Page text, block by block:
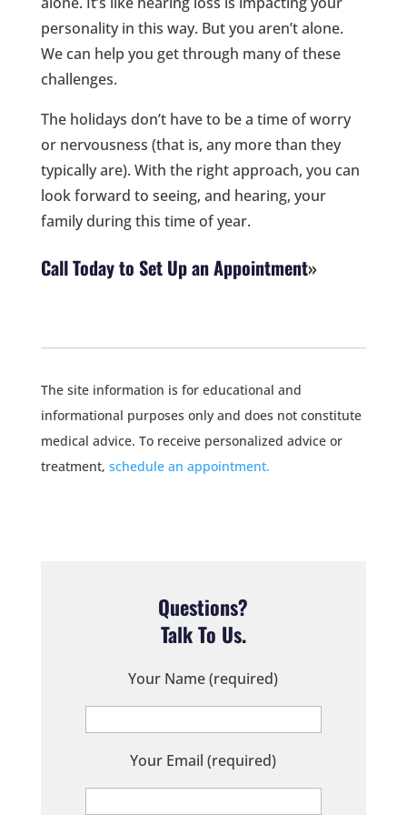
personality in this way. But you aren’t alone.
We can help you get through many of these
challenges.
The holidays don’t have to be a time of worry
or nervousness (that is, any more than they
typically are). With the right approach, you can
look forward to seeing, and hearing, your
family during this time of year.
Call Today to Set Up an Appointment
The site information is for educational and
informational purposes only and does not constitute
medical advice. To receive personalized advice or
treatment, schedule an appointment.
Questions?
Talk To Us.
Your Name (required)
Your Email (required)